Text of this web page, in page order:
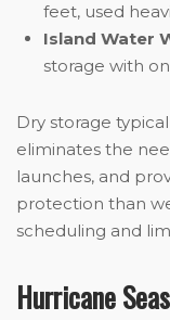
feet, used
Island Water
storage with
Dry storage
eliminates the
launches, and
protection than
scheduling and
Hurricane